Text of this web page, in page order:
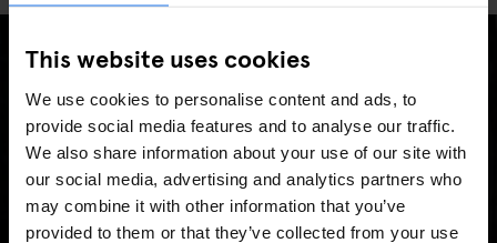
This website uses cookies
We use cookies to personalise content and ads, to
provide social media features and to analyse our traffic.
We also share information about your use of our site with
our social media, advertising and analytics partners who
may combine it with other information that you’ve
provided to them or that they’ve collected from your use